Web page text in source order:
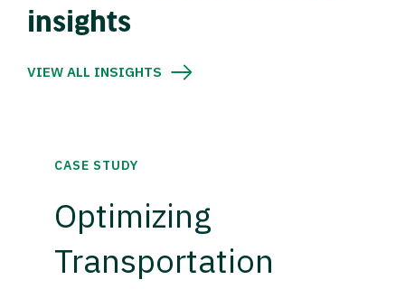
insights
VIEW ALL INSIGHTS
CASE STUDY
Optimizing
Transportation